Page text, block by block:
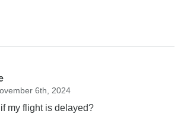
6th, 2024
my flight is delayed?